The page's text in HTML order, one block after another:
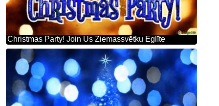
Christmas Party! Join Us Ziemassvētku Eglīte